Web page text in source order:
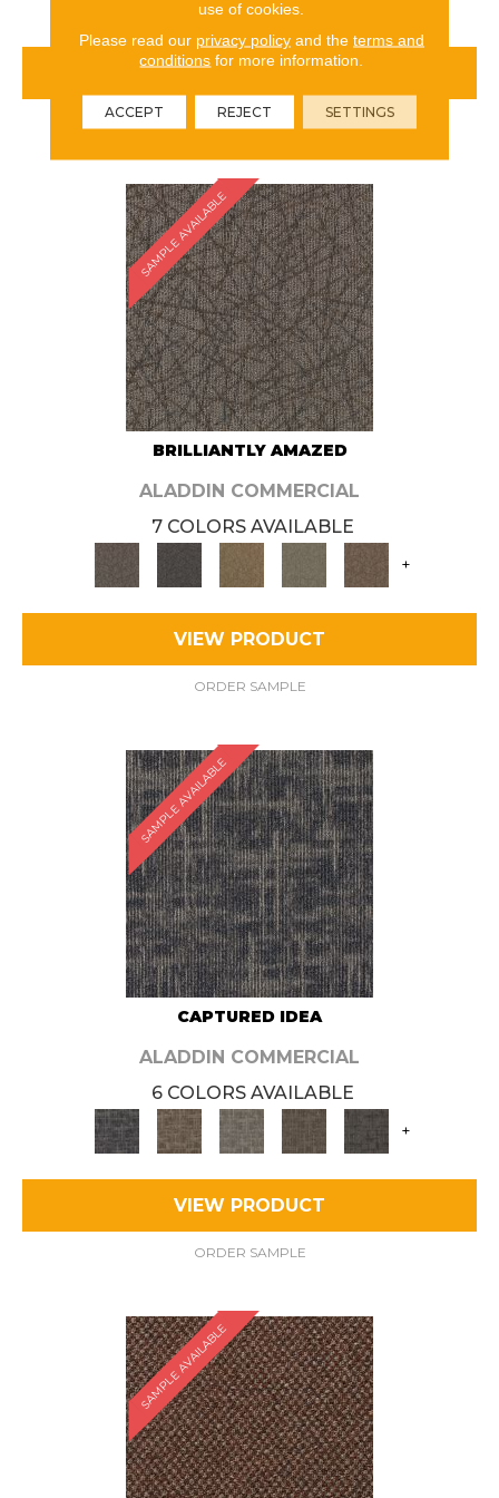
VIEW PRODUCT
ORDER SAMPLE
SAMPLE AVAILABLE
BRILLIANTLY AMAZED
ALADDIN COMMERCIAL
7 COLORS AVAILABLE
+
VIEW PRODUCT
ORDER SAMPLE
SAMPLE AVAILABLE
CAPTURED IDEA
ALADDIN COMMERCIAL
6 COLORS AVAILABLE
+
VIEW PRODUCT
ORDER SAMPLE
SAMPLE AVAILABLE
use of cookies.
Please read our privacy policyand the terms and
conditions for more information.
ACCEPT REJECT SETTINGS